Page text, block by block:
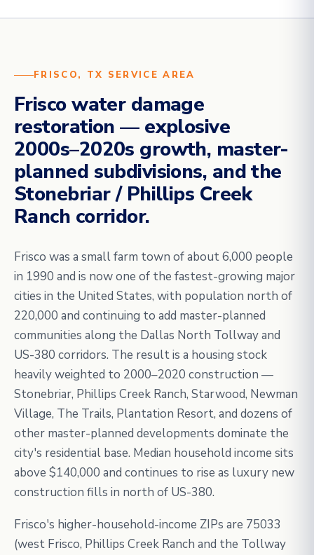
FRISCO, TX SERVICE AREA
Frisco water damage
restoration — explosive
2000s–2020s growth, master-
planned subdivisions, and the
Stonebriar / Phillips Creek
Ranch corridor.
Frisco was a small farm town of about 6,000 people
in 1990 and is now one of the fastest-growing major
cities in the United States, with population north of
220,000 and continuing to add master-planned
communities along the Dallas North Tollway and
US-380 corridors. The result is a housing stock
heavily weighted to 2000–2020 construction —
Stonebriar, Phillips Creek Ranch, Starwood, Newman
Village, The Trails, Plantation Resort, and dozens of
other master-planned developments dominate the
city's residential base. Median household income sits
above $140,000 and continues to rise as luxury new
construction fills in north of US-380.
Frisco's higher-household-income ZIPs are 75033
(west Frisco, Phillips Creek Ranch and the Tollway